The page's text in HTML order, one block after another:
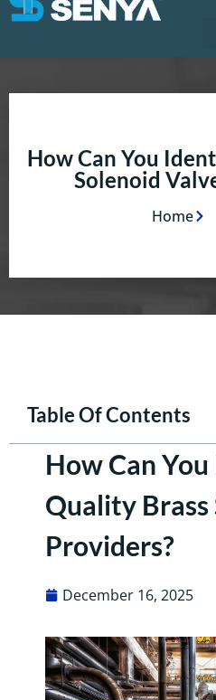
How Can You
Solenoid
Home
Table Of Contents
How Can
Quality Brass
Providers?
December 16, 2025